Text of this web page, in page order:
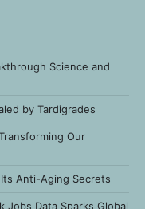
Science and
by Tardigrades
Our
Anti-Aging Secrets
Jobs Data Sparks Global